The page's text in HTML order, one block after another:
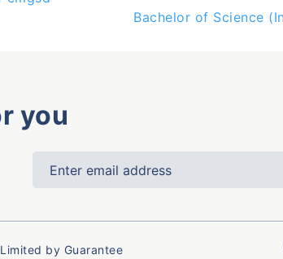
Bachelor of Science
you
by Guarantee